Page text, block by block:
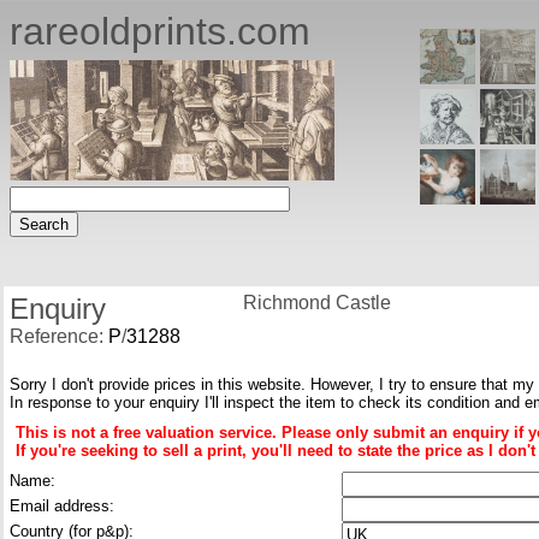
rareoldprints.com
Enquiry
Reference: P/31288
Richmond Castle
Sorry I don't provide prices in this website. However, I try to ensure that my
In response to your enquiry I'll inspect the item to check its condition and
This is not a free valuation service. Please only submit an enquiry if
If you're seeking to sell a print, you'll need to state the price as I
Name:
Email address:
Country (for p&p):